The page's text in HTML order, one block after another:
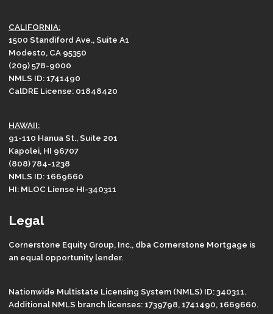
CALIFORNIA:
1500 Standiford Ave., Suite A1
Modesto, CA 95350
(209) 578-9000
NMLS ID: 1741490
CalDRE License: 01848420
HAWAII:
91-110 Hanua St., Suite 201
Kapolei, HI 96707
(808) 784-1238
NMLS ID: 1669660
HI: MLOC Liense HI-340311
Legal
Cornerstone Equity Group, Inc., dba Cornerstone Mortgage is
an equal opportunity lender.
Nationwide Multistate Licensing System (NMLS) ID: 340311.
Additional NMLS branch licenses: 1739798, 1741490, 1669660.